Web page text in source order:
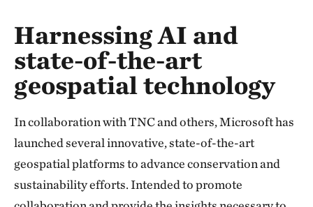
Harnessing AI and
state-of-the-art
geospatial technology
In collaboration with TNC and others, Microsoft has
launched several innovative, state-of-the-art
geospatial platforms to advance conservation and
sustainability efforts. Intended to promote